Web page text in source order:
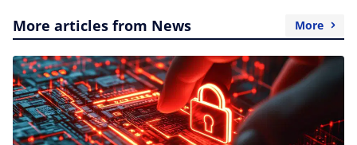
More articles from News More